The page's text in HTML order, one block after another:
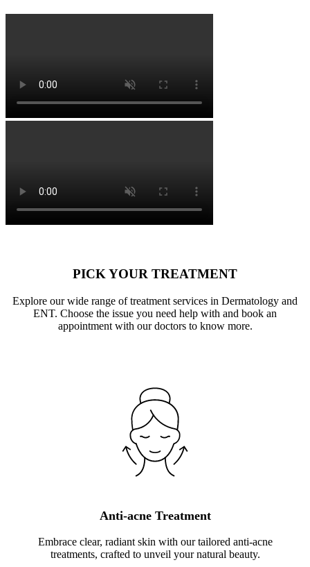
PICK YOUR TREATMENT
Explore our wide range of treatment services in Dermatology and
ENT. Choose the issue you need help with and book an
appointment with our doctors to know more.
Anti-acne Treatment
Embrace clear, radiant skin with our tailored anti-acne
treatments, crafted to unveil your natural beauty.